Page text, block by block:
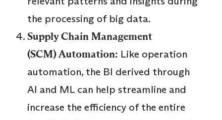
the processing of big data.
Supply Chain Management
(SCM) Automation: Like operation
automation, the BI derived through
AI and ML can help streamline and
increase the efficiency of the entire